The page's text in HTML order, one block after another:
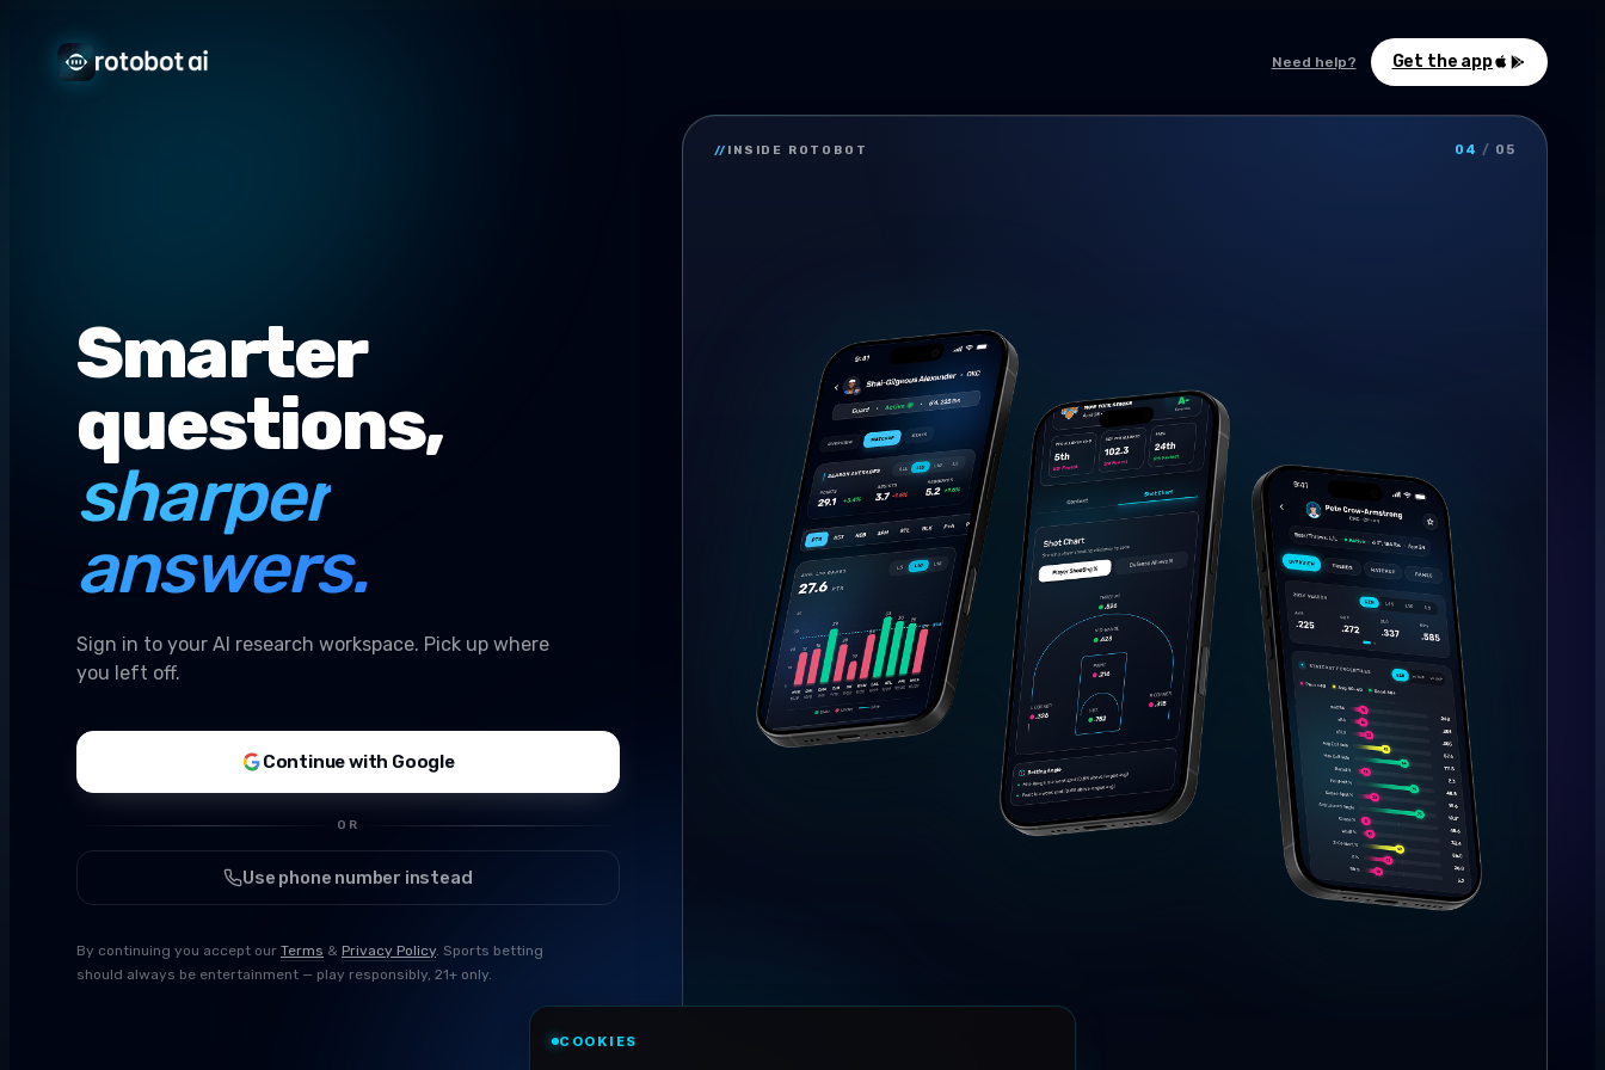
Need help? Get the app
Smarter
questions,
sharper
answers.
Sign in to your AI research workspace. Pick up where
you left off.
Continue with Google
OR
Use phone number instead
By continuing you accept our Terms & Privacy Policy. Sports betting
should always be entertainment — play responsibly, 21+ only.
// INSIDE ROTOBOT 04 / 05
COOKIES